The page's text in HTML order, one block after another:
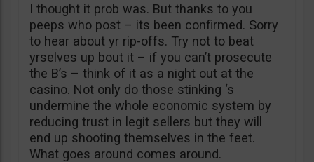
I thought it prob was. But thanks to you
peeps who post – its been confirmed. Sorry
to hear about yr rip-offs. Try not to beat
yrselves up bout it – if you can’t prosecute
the B’s – think of it as a night out at the
casino. Not only do those stinking ‘s
undermine the whole economic system by
reducing trust in legit sellers but they will
end up shooting themselves in the feet.
What goes around comes around.